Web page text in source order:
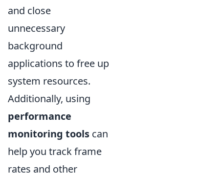
and close
unnecessary
background
applications to free up
system resources.
Additionally, using
performance
monitoring tools can
help you track frame
rates and other